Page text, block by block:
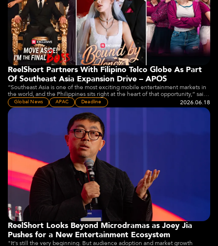
ReelShort Partners With Filipino Telco Globe As Part
Of Southeast Asia Expansion Drive – APOS
“Southeast Asia is one of the most exciting mobile entertainment markets in
the world, and the Philippines sits right at the heart of that opportunity,” said
Joey Jia, CEO of Crazy Maple Studio, owner of ReelShort.
Global News APAC Deadline 2026.06.18
ReelShort Looks Beyond Microdramas as Joey Jia
Pushes for a New Entertainment Ecosystem
"It's still the very beginning. But audience adoption and market growth